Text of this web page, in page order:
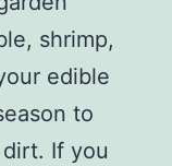
shrimp,
edible
to
If you